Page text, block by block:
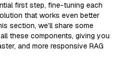
first step, fine-tuning each
that works even better
section, we’ll share some
these components, giving you
and more responsive RAG